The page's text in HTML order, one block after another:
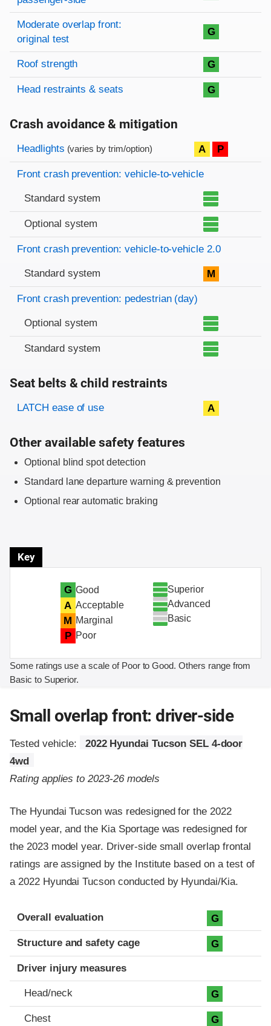
Moderate overlap front:
original test
G
Roof strength G
Head restraints & seats G
Crash avoidance & mitigation
Evaluation criteria
Rating
Headlights (varies by trim/option) A P
Front crash prevention: vehicle-to-vehicle
Standard system
Optional system
Front crash prevention: vehicle-to-vehicle 2.0
Standard system M
Front crash prevention: pedestrian (day)
Optional system
Standard system
Seat belts & child restraints
Evaluation criteria
Rating
LATCH ease of use A
Other available safety features
Optional blind spot detection
Standard lane departure warning & prevention
Optional rear automatic braking
Key
G Good
A Acceptable
M Marginal
P Poor
Superior
Advanced
Basic
Some ratings use a scale of Poor to Good. Others range from
Basic to Superior.
Small overlap front: driver-side
Tested vehicle:
2022 Hyundai Tucson SEL 4-door
4wd
Rating applies to 2023-26 models
The Hyundai Tucson was redesigned for the 2022
model year, and the Kia Sportage was redesigned for
the 2023 model year. Driver-side small overlap frontal
ratings are assigned by the Institute based on a test of
a 2022 Hyundai Tucson conducted by Hyundai/Kia.
Evaluation criteria
Rating
Overall evaluation G
Structure and safety cage G
Driver injury measures
Head/neck G
Chest G